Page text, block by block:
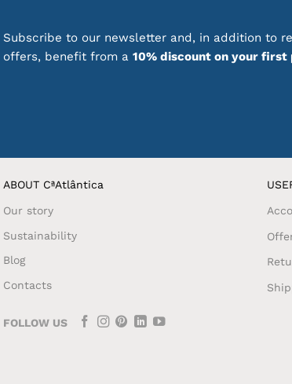
Subscribe to our newsletter and, in addition to
offers, benefit from a 10% discount on your first
ABOUT CªAtlântica
Our story
Sustainability
Blog
Contacts
FOLLOW US